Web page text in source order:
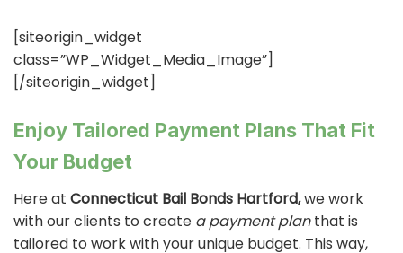
[siteorigin_widget
class=”WP_Widget_Media_Image”]
[/siteorigin_widget]
Enjoy Tailored Payment Plans That Fit
Your Budget
Here at Connecticut Bail Bonds Hartford,we work
with our clients to create a payment planthat is
tailored to work with your unique budget. This way,